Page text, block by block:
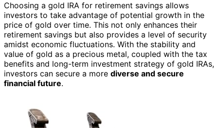
Choosing a gold IRA for retirement savings allows
investors to take advantage of potential growth in the
price of gold over time. This not only enhances their
retirement savings but also provides a level of security
amidst economic fluctuations. With the stability and
value of gold as a precious metal, coupled with the tax
benefits and long-term investment strategy of gold IRAs,
investors can secure a more diverse and secure
financial future.